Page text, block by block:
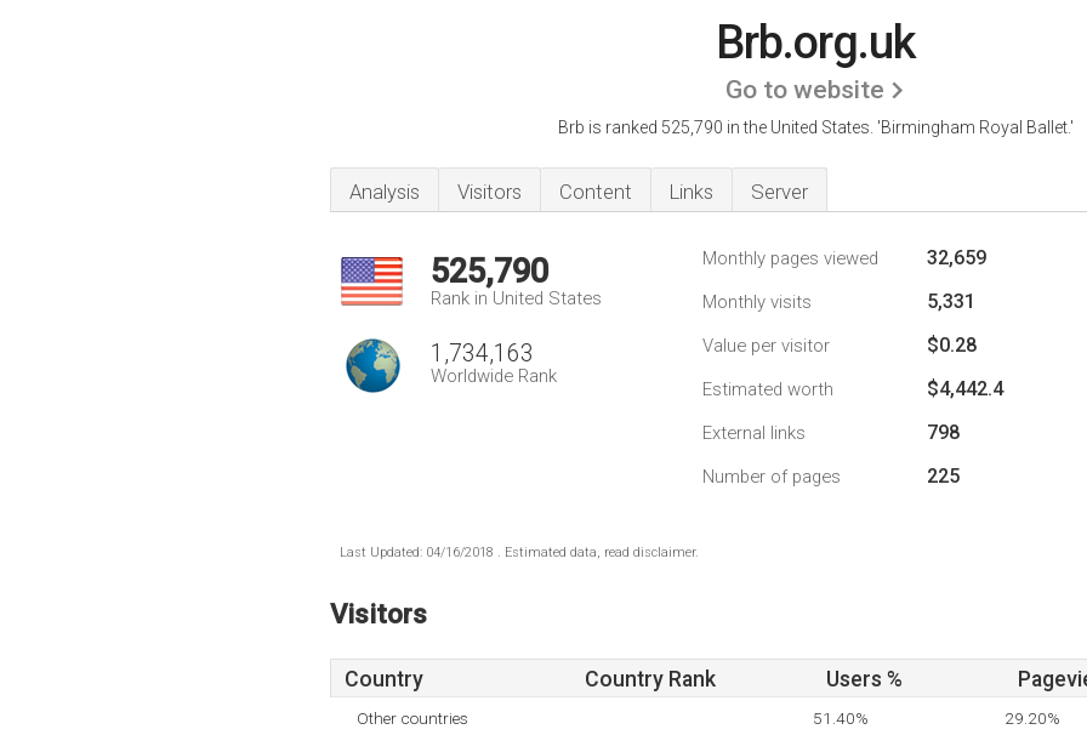
Brb.org.uk
Go to website
Brb is ranked 525,790 in the United States. 'Birmingham Royal Ballet.'
Analysis Visitors Content Links Server
525,790
Rank in United States
1,734,163
Worldwide Rank
Monthly pages viewed 32,659
Monthly visits 5,331
Value per visitor $0.28
Estimated worth $4,442.4
External links 798
Number of pages 225
Last Updated: 04/16/2018 . Estimated data, read disclaimer.
Visitors
Country Country Rank Users %
Other countries 51.40% 29.20%